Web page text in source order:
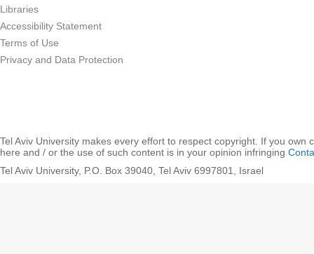
Libraries
Accessibility Statement
Terms of Use
Privacy and Data Protection
Tel Aviv University makes every effort to respect copyright. If you own
here and / or the use of such content is in your opinion infringing
Tel Aviv University, P.O. Box 39040, Tel Aviv 6997801, Israel